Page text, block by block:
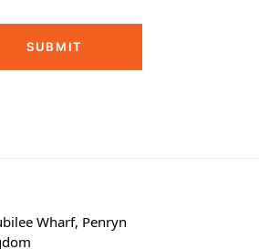
SUBMIT
Wharf, Penryn